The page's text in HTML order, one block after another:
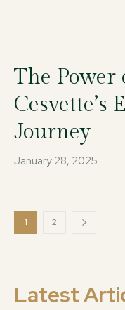
The Power
Cesvette’s
Journey
January 28, 2025
1 2
Latest